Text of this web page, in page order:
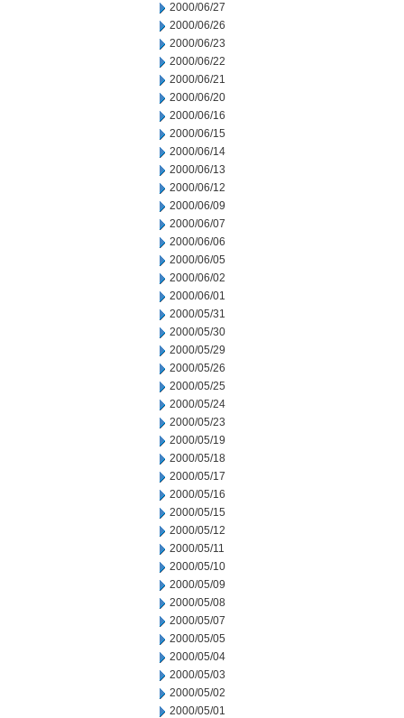
2000/06/27
2000/06/26
2000/06/23
2000/06/22
2000/06/21
2000/06/20
2000/06/16
2000/06/15
2000/06/14
2000/06/13
2000/06/12
2000/06/09
2000/06/07
2000/06/06
2000/06/05
2000/06/02
2000/06/01
2000/05/31
2000/05/30
2000/05/29
2000/05/26
2000/05/25
2000/05/24
2000/05/23
2000/05/19
2000/05/18
2000/05/17
2000/05/16
2000/05/15
2000/05/12
2000/05/11
2000/05/10
2000/05/09
2000/05/08
2000/05/07
2000/05/05
2000/05/04
2000/05/03
2000/05/02
2000/05/01